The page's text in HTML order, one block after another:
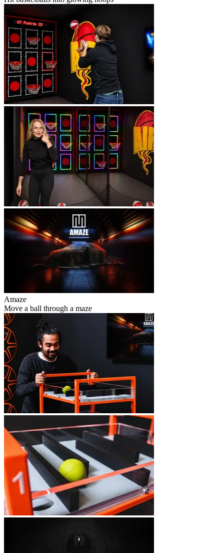
Amaze
Move a ball through a maze